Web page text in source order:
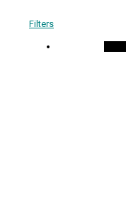
Filters